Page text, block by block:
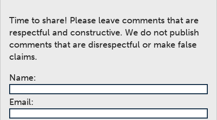
Time to share! Please leave comments that are
respectful and constructive. We do not publish
comments that are disrespectful or make false
claims.
Name:
Email: